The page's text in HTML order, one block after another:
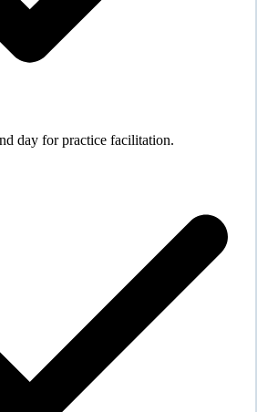
day for practice facilitation.